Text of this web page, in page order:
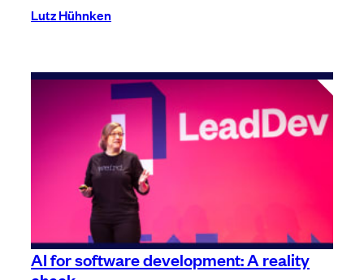
Lutz Hühnken
AI for software development: A reality